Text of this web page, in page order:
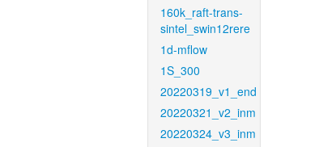
160k_raft-trans-
sintel_swin12rere
1d-mflow
1S_300
20220319_v1_end
20220321_v2_inm
20220324_v3_inm